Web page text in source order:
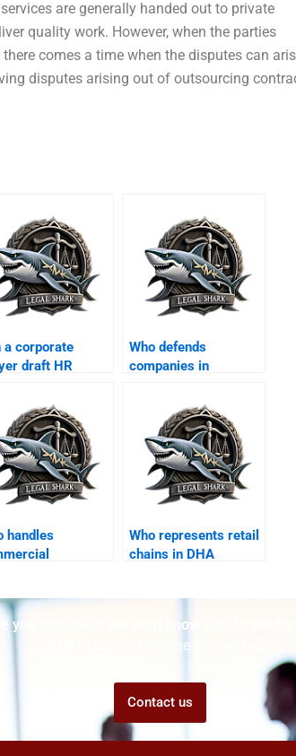
are generally handed out to private
quality work. However, when the parties
comes a time when the disputes can
disputes arising out of outsourcing
a corporate
draft HR
Who defends
companies in
handles
Who represents retail
chains in DHA
you struggling but don't know who to ask for
Talk to us! We promise we can help!
Contact us